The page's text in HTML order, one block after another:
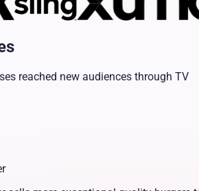
reached new audiences through TV